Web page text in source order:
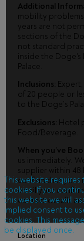
Additional
mobility
years are not
sections of the
not standard
inside the Doge's
Palace.
Inclusions:
of 20 people or
to the Doge’s
Exclusions: Hotel
Food/Beverage.
When you’ve
us immediately.
supplier within
confirm that your
email your
contact details
Location
This website requires
cookies. If you
this website we will
implied consent to
cookies. This
be displayed once.